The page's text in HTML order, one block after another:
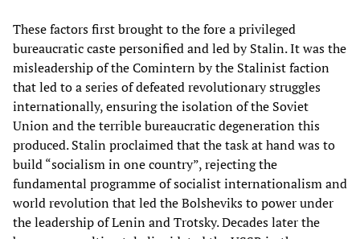
These factors first brought to the fore a privileged
bureaucratic caste personified and led by Stalin. It was the
misleadership of the Comintern by the Stalinist faction
that led to a series of defeated revolutionary struggles
internationally, ensuring the isolation of the Soviet
Union and the terrible bureaucratic degeneration this
produced. Stalin proclaimed that the task at hand was to
build “socialism in one country”, rejecting the
fundamental programme of socialist internationalism and
world revolution that led the Bolsheviks to power under
the leadership of Lenin and Trotsky. Decades later the